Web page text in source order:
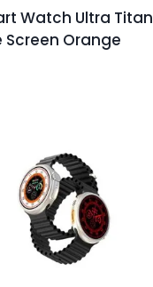
Watch Ultra
Screen Orange